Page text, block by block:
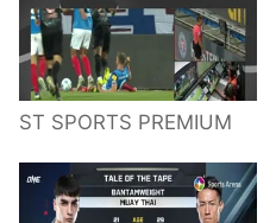
ST SPORTS PREMIUM